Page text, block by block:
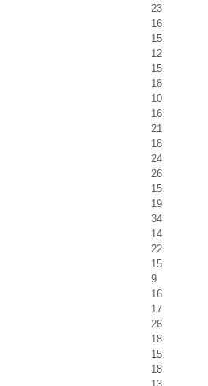
23
16
15
12
15
18
10
16
21
18
24
26
15
19
34
14
22
15
9
16
17
26
18
15
18